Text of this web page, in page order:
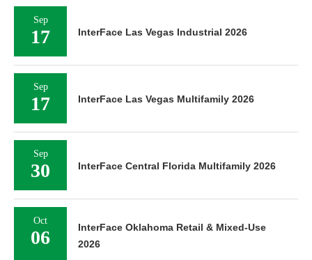
Sep
17 InterFace Las Vegas Industrial 2026
Sep
17 InterFace Las Vegas Multifamily 2026
Sep
30 InterFace Central Florida Multifamily 2026
Oct
06
InterFace Oklahoma Retail & Mixed-Use
2026